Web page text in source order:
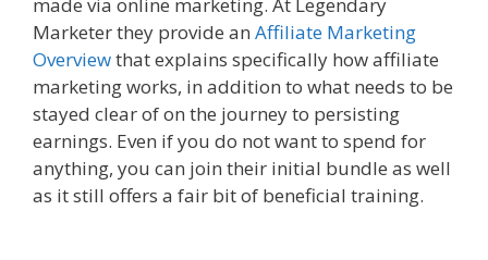
Marketer they provide an Affiliate Marketing
Overviewthat explains specifically how affiliate
marketing works, in addition to what needs to be
stayed clear of on the journey to persisting
earnings. Even if you do not want to spend for
anything, you can join their initial bundle as well
as it still offers a fair bit of beneficial training.